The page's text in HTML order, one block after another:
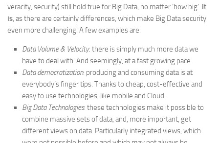
veracity, security) still hold true for Big Data, no matter ‘how big’. It
is, as there are certainly differences, which make Big Data security
even more challenging. A few examples are:
Data Volume & Velocity: there is simply much more data we
have to deal with. And seemingly, at a fast growing pace.
Data democratization: producing and consuming data is at
everybody’s finger tips. Thanks to cheap, cost-effective and
easy to use technologies, like mobile and Cloud.
Big Data Technologies: these technologies make it possible to
combine massive sets of data, and, more important, get
different views on data. Particularly integrated views, which